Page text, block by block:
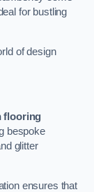
for bustling
of design
flooring
bespoke
glitter
ensures that